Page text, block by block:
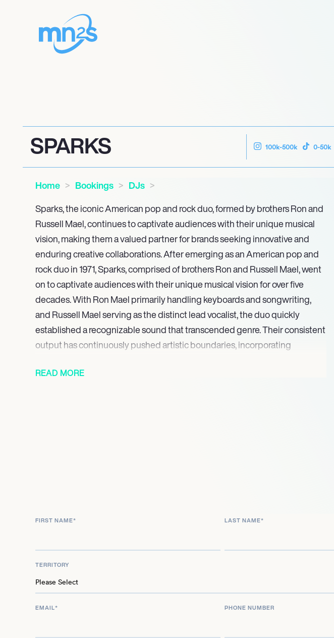
SPARKS 100k-500k 0-50k
Home Bookings
DJs
Sparks, the iconic American pop and rock duo, formed by brothers Ron and
Russell Mael, continues to captivate audiences with their unique musical
vision, making them a valued partner for brands seeking innovative and
enduring creative collaborations. After emerging as an American pop and
rock duo in 1971, Sparks, comprised of brothers Ron and Russell Mael, went
on to captivate audiences with their unique musical vision for over five
decades. With Ron Mael primarily handling keyboards and songwriting,
and Russell Mael serving as the distinct lead vocalist, the duo quickly
established a recognizable sound that transcended genre. Their consistent
output has continuously pushed artistic boundaries, incorporating
characterized by clever, often satirical lyrics, innovative arrangements, and
READ MORE
FIRST NAME* LAST NAME*
TERRITORY
EMAIL* PHONE NUMBER